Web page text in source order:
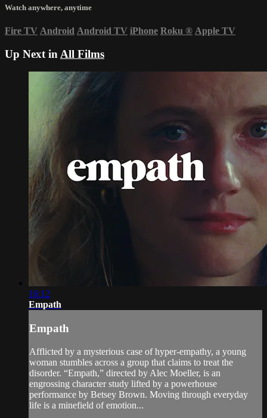
Watch anywhere, anytime
Fire TV Android Android TV iPhone Roku ® Apple TV
Up Next in All Films
16:12
Empath
Empath
Afflicted by a mysterious case of hyper-empathy, a young
woman stumbles across a group that claims to treat the
disorder. “Empath,” directed by Alec Moeller, is an
engrossing character study lifted by a powerhouse
performance by Betsey Brown. Moving through everyday
life is a minefield of emotion...